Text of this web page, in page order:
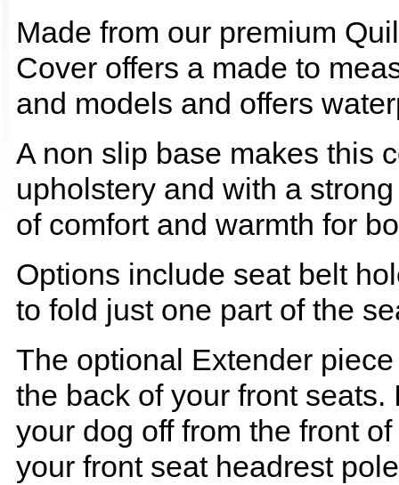
Made from our premium
Cover offers a made to
and models and offers
A non slip base makes this
upholstery and with a
of comfort and warmth for
Options include seat belt
to fold just one part of the
The optional Extender
the back of your front
your dog off from the front
your front seat headrest